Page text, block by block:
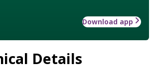
Download app
Details